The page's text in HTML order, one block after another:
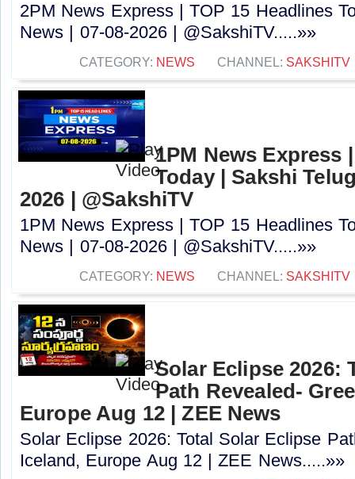
2PM News Express | TOP 15 Headlines
News | 07-08-2026 | @SakshiTV.....»»
CATEGORY: NEWS CHANNEL: SAKSHITV
1PM News Express
Today | Sakshi
2026 | @SakshiTV
1PM News Express | TOP 15 Headlines
News | 07-08-2026 | @SakshiTV.....»»
CATEGORY: NEWS CHANNEL: SAKSHITV
Solar Eclipse 2026:
Path Revealed-
Europe Aug 12 | ZEE News
Solar Eclipse 2026: Total Solar Eclipse
Iceland, Europe Aug 12 | ZEE News.....»»